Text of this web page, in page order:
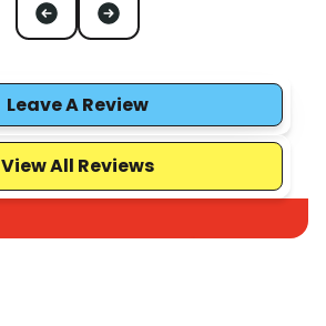
Leave A Review
View All Reviews